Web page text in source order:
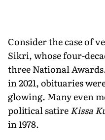
Consider the case of
Sikri, whose four-
three National
in 2021, obituaries
glowing. Many even
political satireKissa
in 1978.